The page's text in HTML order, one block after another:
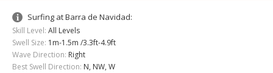
Surfing at Barra de Navidad:
Skill Level: All Levels
Swell Size: 1m-1.5m /3.3ft-4.9ft
Wave Direction: Right
Best Swell Direction: N, NW, W